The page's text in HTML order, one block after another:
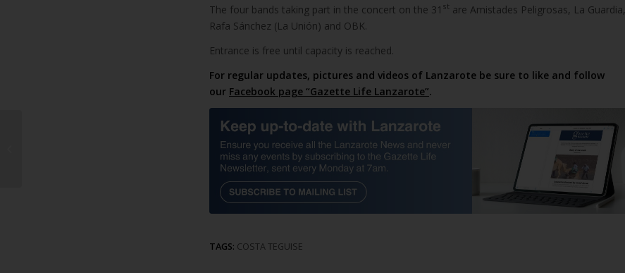
The four bands taking part in the concert on the 31 st are Amistades Peligrosas, La Guardia,
Rafa Sánchez (La Unión) and OBK.
Entrance is free until capacity is reached.
For regular updates, pictures and videos of Lanzarote be sure to like and follow
our Facebook page “Gazette Life Lanzarote”.
TAGS: COSTA TEGUISE